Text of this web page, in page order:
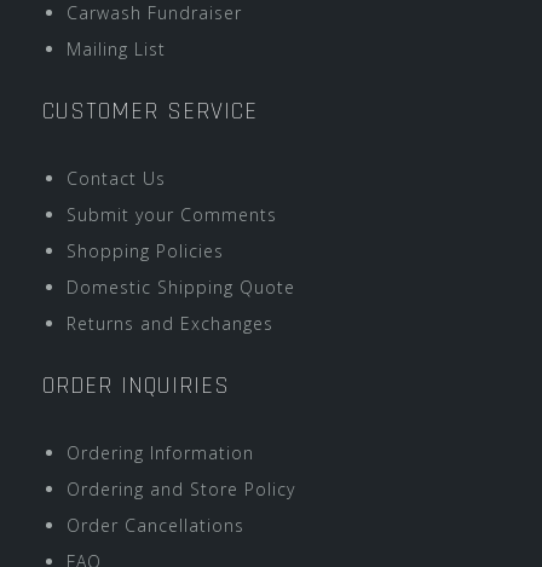
Carwash Fundraiser
Mailing List
CUSTOMER SERVICE
Contact Us
Submit your Comments
Shopping Policies
Domestic Shipping Quote
Returns and Exchanges
ORDER INQUIRIES
Ordering Information
Ordering and Store Policy
Order Cancellations
FAQ